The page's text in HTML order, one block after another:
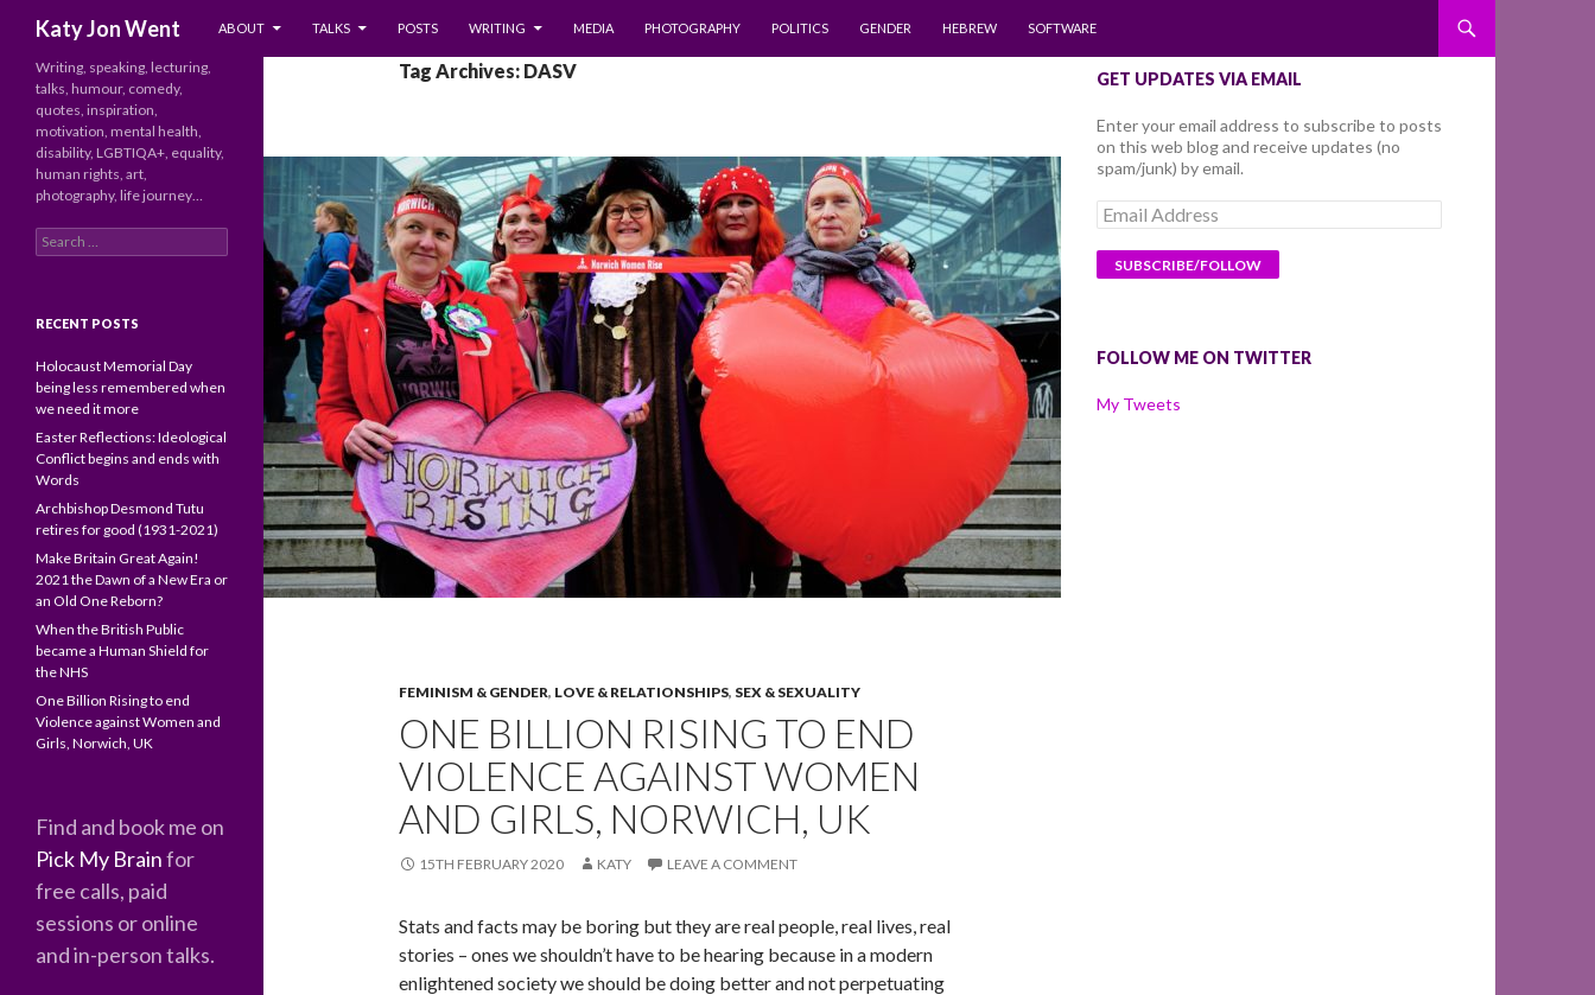
Katy Jon Went
ABOUT
TALKS POSTS WRITING MEDIA PHOTOGRAPHY POLITICS GENDER HEBREW SOFTWARE
Tag Archives: DASV
FEMINISM & GENDER, LOVE & RELATIONSHIPS, SEX & SEXUALITY
ONE BILLION RISING TO END
VIOLENCE AGAINST WOMEN
AND GIRLS, NORWICH, UK
15TH FEBRUARY 2020 KATY LEAVE A COMMENT
Stats and facts may be boring but they are real people, real lives, real
stories – ones we shouldn’t have to be hearing because in a modern
enlightened society we should be doing better and not perpetuating
GET UPDATES VIA EMAIL
Enter your email address to subscribe to posts
on this web blog and receive updates (no
spam/junk) by email.
Email
Address
FOLLOW ME ON TWITTER
My Tweets
Writing, speaking, lecturing,
talks, humour, comedy,
quotes, inspiration,
motivation, mental health,
disability, LGBTIQA+, equality,
human rights, art,
photography, life journey…
Search
for:
RECENT POSTS
Holocaust Memorial Day
being less remembered when
we need it more
Easter Reflections: Ideological
Conflict begins and ends with
Words
Archbishop Desmond Tutu
retires for good (1931-2021)
Make Britain Great Again!
2021 the Dawn of a New Era or
an Old One Reborn?
When the British Public
became a Human Shield for
the NHS
One Billion Rising to end
Violence against Women and
Girls, Norwich, UK
Find and book me on
Pick My Brainfor
free calls, paid
sessions or online
and in-person talks.